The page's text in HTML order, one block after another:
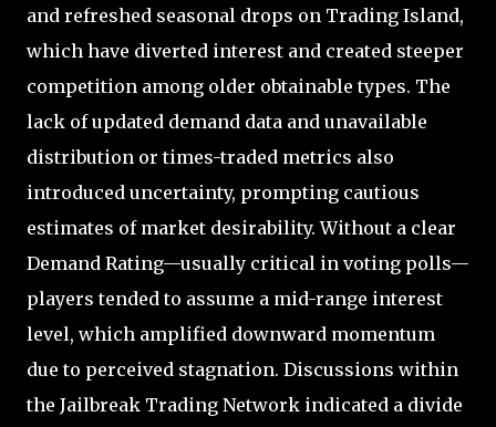
and refreshed seasonal drops on Trading Island,
which have diverted interest and created steeper
competition among older obtainable types. The
lack of updated demand data and unavailable
distribution or times-traded metrics also
introduced uncertainty, prompting cautious
estimates of market desirability. Without a clear
Demand Rating—usually critical in voting polls—
players tended to assume a mid-range interest
level, which amplified downward momentum
due to perceived stagnation. Discussions within
the Jailbreak Trading Network indicated a divide